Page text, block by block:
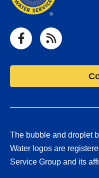
FacebookRSS
The bubble and droplet
Water logos are
Service Group and its